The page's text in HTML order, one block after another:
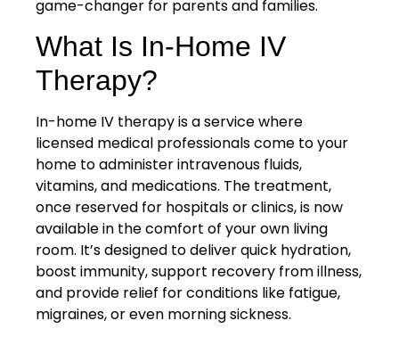
game-changer for parents and families.
What Is In-Home IV
Therapy?
In-home IV therapy is a service where
licensed medical professionals come to your
home to administer intravenous fluids,
vitamins, and medications. The treatment,
once reserved for hospitals or clinics, is now
available in the comfort of your own living
room. It’s designed to deliver quick hydration,
boost immunity, support recovery from illness,
and provide relief for conditions like fatigue,
migraines, or even morning sickness.